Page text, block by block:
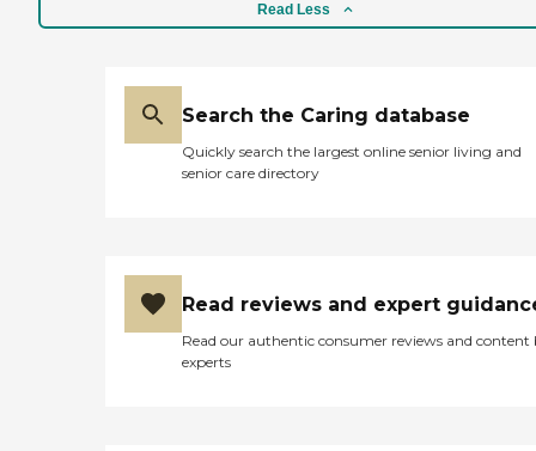
Read Less
Search the Caring database
Quickly search the largest online senior living and
senior care directory
Read reviews and expert
Read our authentic consumer reviews and content
experts